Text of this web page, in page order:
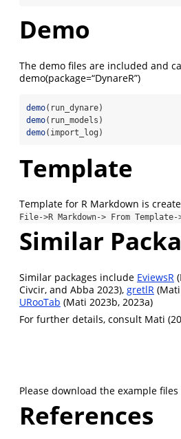
Demo
The demo files are included and
demo(package=“DynareR”)
demo(run_dynare)
demo(run_models)
demo(import_log)
Template
Template for R Markdown is
File->R Markdown-> From Template-
Similar
Similar packages include EviewsR
Civcir, and Abba 2023), gretlR
URooTab (Mati 2023b, 2023a)
For further details, consult Mati
Please download the example
References